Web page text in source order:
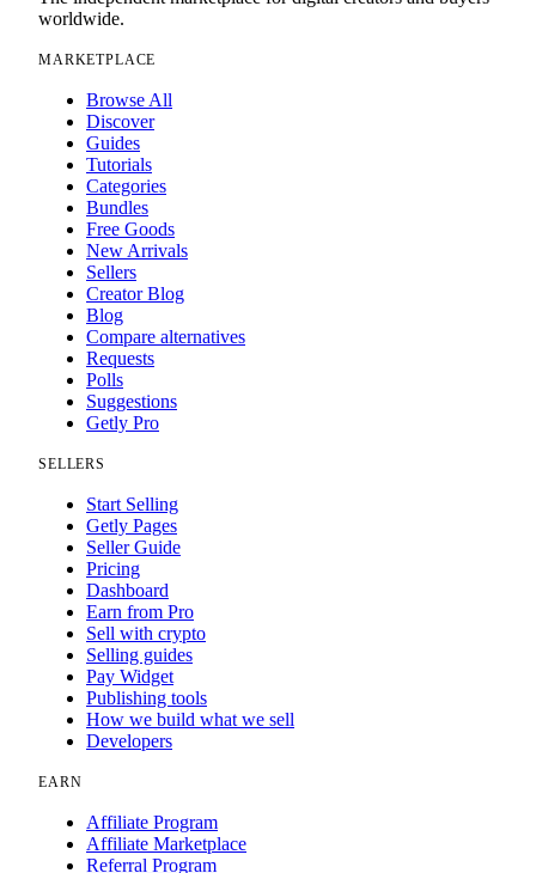
worldwide.
MARKETPLACE
Browse All
Discover
Guides
Tutorials
Categories
Bundles
Free Goods
New Arrivals
Sellers
Creator Blog
Blog
Compare alternatives
Requests
Polls
Suggestions
Getly Pro
SELLERS
Start Selling
Getly Pages
Seller Guide
Pricing
Dashboard
Earn from Pro
Sell with crypto
Selling guides
Pay Widget
Publishing tools
How we build what we sell
Developers
EARN
Affiliate Program
Affiliate Marketplace
Referral Program